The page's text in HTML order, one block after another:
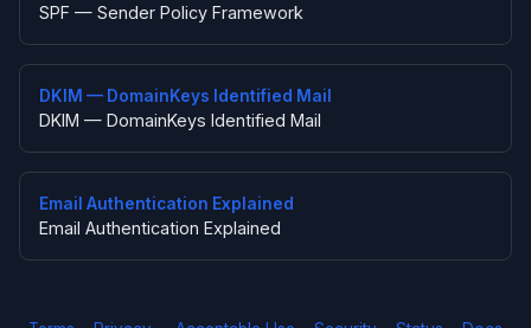
SPF — Sender Policy Framework
DKIM — DomainKeys Identified Mail
DKIM — DomainKeys Identified Mail
Email Authentication Explained
Email Authentication Explained